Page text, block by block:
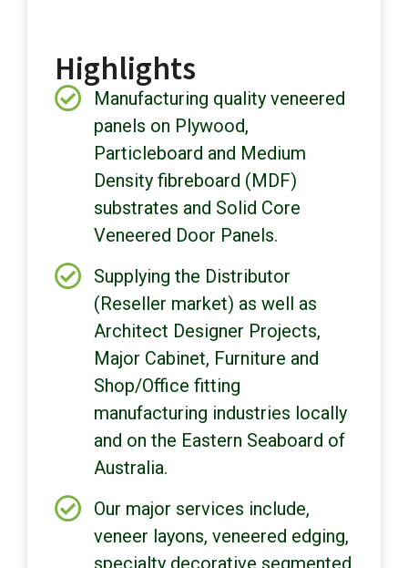
Highlights
Manufacturing quality veneered
panels on Plywood,
Particleboard and Medium
Density fibreboard (MDF)
substrates and Solid Core
Veneered Door Panels.
Supplying the Distributor
(Reseller market) as well as
Architect Designer Projects,
Major Cabinet, Furniture and
Shop/Office fitting
manufacturing industries locally
and on the Eastern Seaboard of
Australia.
Our major services include,
veneer layons, veneered edging,
specialty decorative segmented